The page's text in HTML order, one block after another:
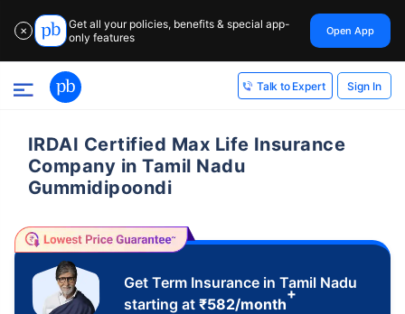
✕
Get all your policies, benefits & special app-
only features
Open App
Talk to Expert Sign In
IRDAI Certified Max Life Insurance
Company in Tamil Nadu
Gummidipoondi
Get Term Insurance in Tamil Nadu
starting at ₹582/month
+